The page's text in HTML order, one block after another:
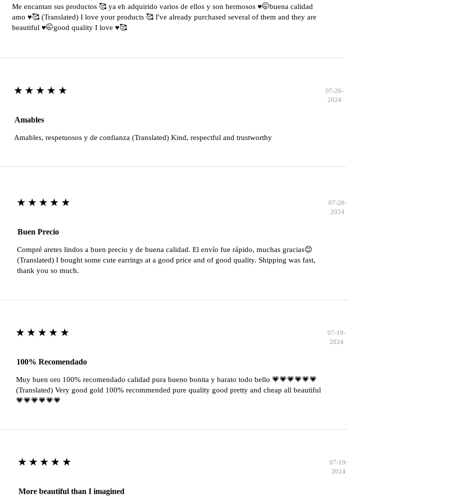
Me encantan sus productos 🥰 ya eh adquirido varios de ellos y son hermosos ♥️🤭buena calidad
amo ♥️🥰 (Translated) I love your products 🥰 I've already purchased several of them and they are
beautiful ♥️🤭good quality I love ♥️🥰
★★★★★
07-26-
2024
Amables
Amables, respetuosos y de confianza (Translated) Kind, respectful and trustworthy
★★★★★
07-20-
2024
Buen Precio
Compré aretes lindos a buen precio y de buena calidad. El envío fue rápido, muchas gracias😊
(Translated) I bought some cute earrings at a good price and of good quality. Shipping was fast,
thank you so much.
★★★★★
07-19-
2024
100% Recomendado
Muy buen oro 100% recomendado calidad pura bueno bonita y barato todo bello 💗💗💗💗💗💗
(Translated) Very good gold 100% recommended pure quality good pretty and cheap all beautiful
💗💗💗💗💗💗
★★★★★
07-19-
2024
More beautiful than I imagined